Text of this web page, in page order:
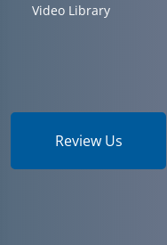
Video Library
Review Us